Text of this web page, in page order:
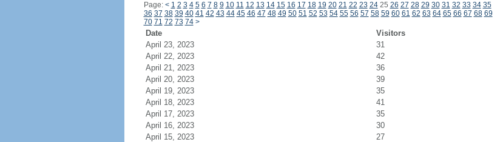
Page: < 1 2 3 4 5 6 7 8 9 10 11 12 13 14 15 16 17 18 19 20 21 22 23 2425 26 27 28 29 30 31 32 33 34 35
36 37 38 39 40 41 42 43 44 45 46 47 48 49 50 51 52 53 54 55 56 57 58 59 60 61 62 63 64 65 66 67 68 69
70 71 72 73 74 >
Date Visitors
April 23, 2023
31
April 22, 2023
42
April 21, 2023
36
April 20, 2023
39
April 19, 2023
35
April 18, 2023
41
April 17, 2023
35
April 16, 2023
30
April 15, 2023
27